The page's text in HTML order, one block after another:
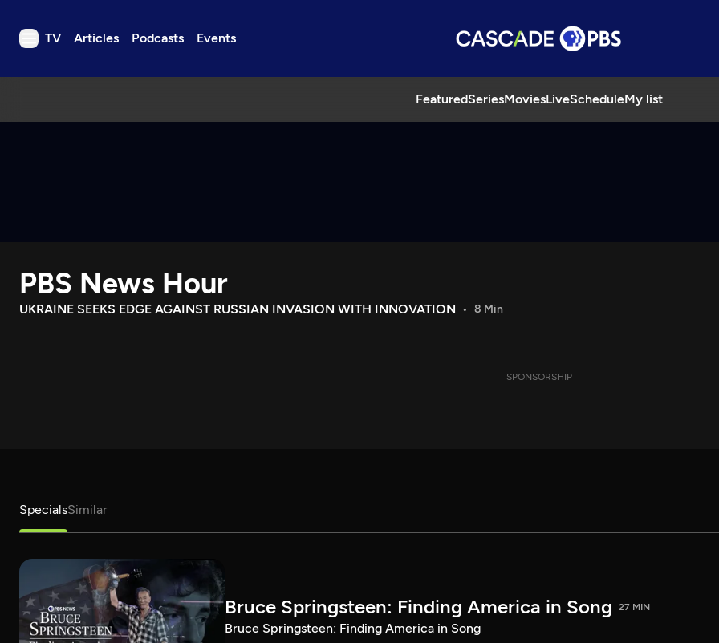
TV Articles Podcasts Events
FeaturedSeriesMoviesLiveScheduleMy list
TV
Download the App
Search
PBS News Hour
UKRAINE SEEKS EDGE AGAINST RUSSIAN INVASION WITH INNOVATION 8 Min
SPONSORSHIP
SpecialsSimilar
Bruce Springsteen: Finding America in Song 27 MIN
Bruce Springsteen: Finding America in Song